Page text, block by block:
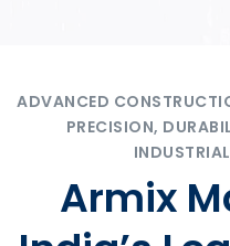
ADVANCED
PRECISION,
Armix